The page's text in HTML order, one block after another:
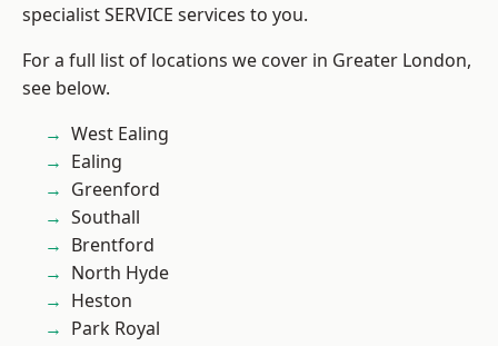
specialist SERVICE services to you.
For a full list of locations we cover in Greater London,
see below.
West Ealing
Ealing
Greenford
Southall
Brentford
North Hyde
Heston
Park Royal